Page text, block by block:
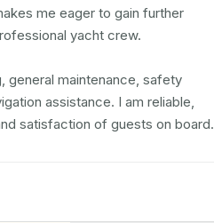
me eager to gain further
yacht crew.
general maintenance, safety
assistance. I am reliable,
satisfaction of guests on board.